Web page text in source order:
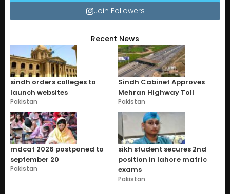
Join Followers
Recent News
sindh orders colleges to
launch websites
Pakistan
Sindh Cabinet Approves
Mehran Highway Toll
Pakistan
mdcat 2026 postponed to
september 20
Pakistan
sikh student secures 2nd
position in lahore matric
exams
Pakistan